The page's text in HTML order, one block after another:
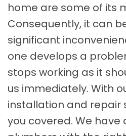
home are some of its
Consequently, it can
significant
one develops a
stops working as it
us immediately. With
installation and repair
you covered. We have